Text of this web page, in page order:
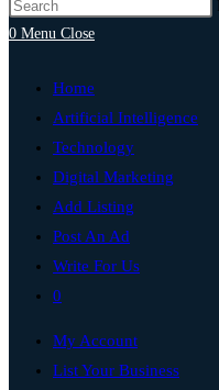
0 Menu Close
Home
Artificial Intelligence
Technology
Digital Marketing
Add Listing
Post An Ad
Write For Us
0
My Account
List Your Business